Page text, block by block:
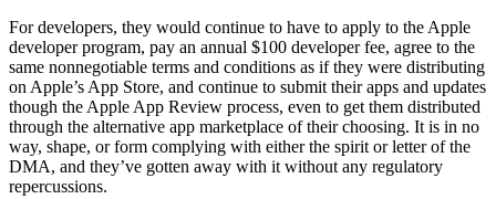
For developers, they would continue to have to apply to the Apple
developer program, pay an annual $100 developer fee, agree to the
same nonnegotiable terms and conditions as if they were distributing
on Apple’s App Store, and continue to submit their apps and updates
though the Apple App Review process, even to get them distributed
through the alternative app marketplace of their choosing. It is in no
way, shape, or form complying with either the spirit or letter of the
DMA, and they’ve gotten away with it without any regulatory
repercussions.